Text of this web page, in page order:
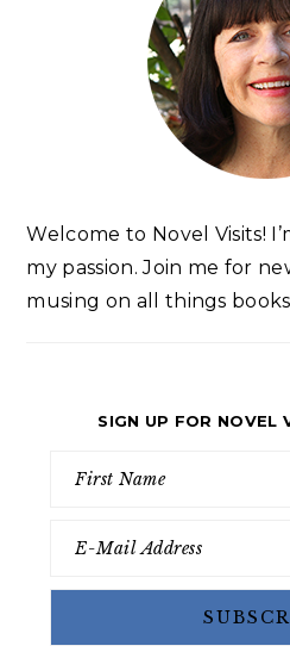
Welcome to Novel Visits!
my passion. Join me for
musing on all things
SIGN UP FOR NOVEL